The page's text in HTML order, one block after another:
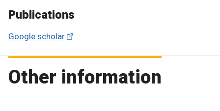
Publications
Google scholar
Other information